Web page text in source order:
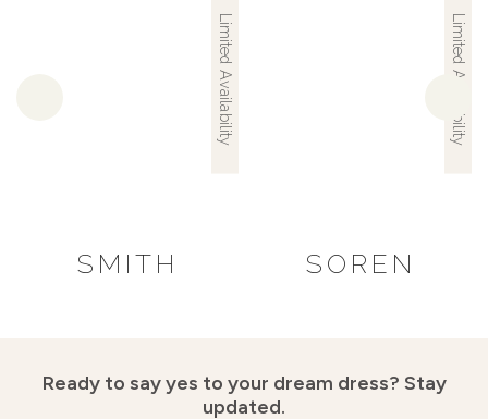
Limited Availability
SMITH
Limited Availability
SOREN
Ready to say yes to your dream dress? Stay
updated.